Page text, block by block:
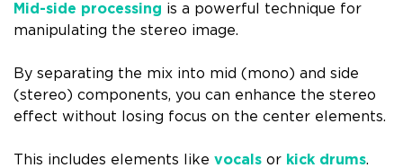
Mid-side processing is a powerful technique for
manipulating the stereo image.
By separating the mix into mid (mono) and side
(stereo) components, you can enhance the stereo
effect without losing focus on the center elements.
This includes elements like vocals or kick drums.